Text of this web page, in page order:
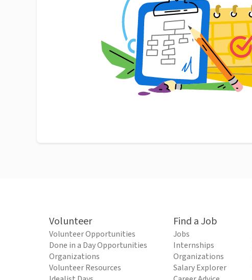
Volunteer
Volunteer Opportunities
Done in a Day Opportunities
Organizations
Volunteer Resources
Find a Job
Jobs
Internships
Organizations
Salary Explorer